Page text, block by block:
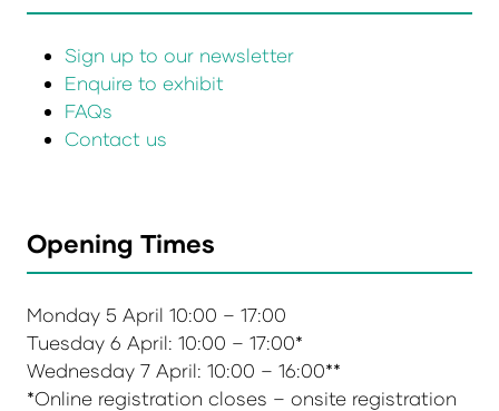
Sign up to our newsletter
Enquire to exhibit
FAQs
Contact us
Opening Times
Monday 5 April 10:00 – 17:00
Tuesday 6 April: 10:00 – 17:00*
Wednesday 7 April: 10:00 – 16:00**
*Online registration closes – onsite registration